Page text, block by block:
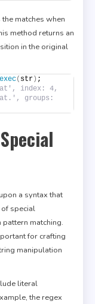
matches when
method returns an
in the original
exec( str) ;
index: 4,
groups:
a syntax that
special
matching.
for crafting
manipulation
literal
the regex